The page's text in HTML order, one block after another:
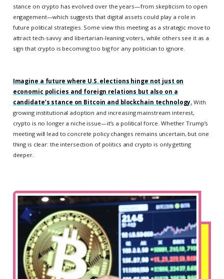
stance on crypto has evolved over the years—from skepticism to open
engagement—which suggests that digital assets could play a role in
future political strategies. Some view this meeting as a strategic move to
attract tech-savvy and libertarian-leaning voters, while others see it as a
sign that crypto is becoming too big for any politician to ignore.
Imagine a future where U.S. elections hinge not just on
economic policies and foreign relations but also on a
candidate’s stance on Bitcoin and blockchain technology. With
growing institutional adoption and increasing mainstream interest,
crypto is no longer a niche issue—it’s a political force. Whether Trump’s
meeting will lead to concrete policy changes remains uncertain, but one
thing is clear: the intersection of politics and crypto is only getting
deeper.